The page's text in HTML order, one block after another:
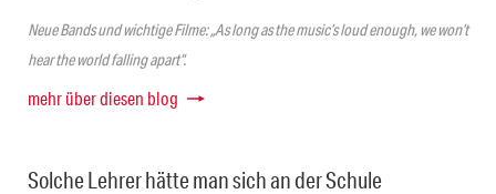
Neue Bands und wichtige Filme: „As long as the music’s loud enough, we won’t
hear the world falling apart“.
mehr über diesen blog
Solche Lehrer hätte man sich an der Schule